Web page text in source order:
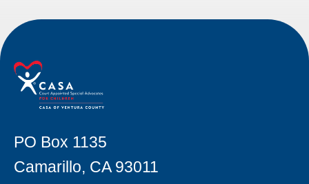
PO Box 1135
Camarillo, CA 93011